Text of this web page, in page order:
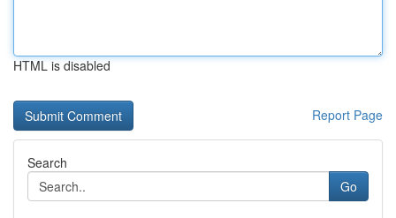
HTML is disabled
Report Page
Search
Go